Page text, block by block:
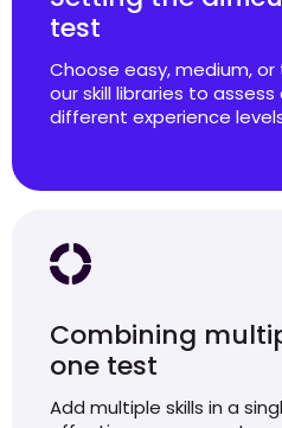
test
Choose easy, medium,
our skill libraries to
different experience
Combining
one test
Add multiple skills in a